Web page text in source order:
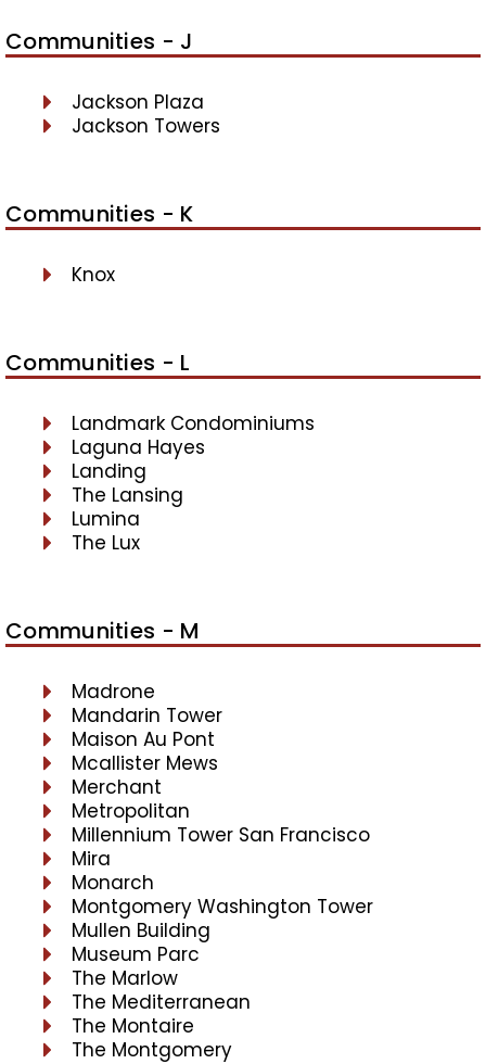
Communities - J
Jackson Plaza
Jackson Towers
Communities - K
Knox
Communities - L
Landmark Condominiums
Laguna Hayes
Landing
The Lansing
Lumina
The Lux
Communities - M
Madrone
Mandarin Tower
Maison Au Pont
Mcallister Mews
Merchant
Metropolitan
Millennium Tower San Francisco
Mira
Monarch
Montgomery Washington Tower
Mullen Building
Museum Parc
The Marlow
The Mediterranean
The Montaire
The Montgomery